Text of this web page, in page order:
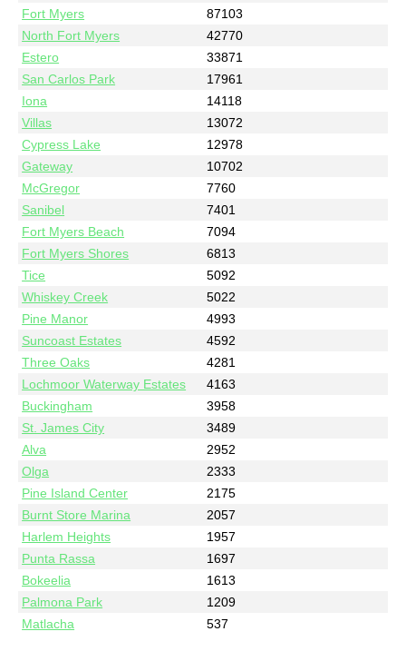
Fort Myers
87103
North Fort Myers
42770
Estero
33871
San Carlos Park
17961
Iona
14118
Villas
13072
Cypress Lake
12978
Gateway
10702
McGregor
7760
Sanibel
7401
Fort Myers Beach
7094
Fort Myers Shores
6813
Tice
5092
Whiskey Creek
5022
Pine Manor
4993
Suncoast Estates
4592
Three Oaks
4281
Lochmoor Waterway Estates
4163
Buckingham
3958
St. James City
3489
Alva
2952
Olga
2333
Pine Island Center
2175
Burnt Store Marina
2057
Harlem Heights
1957
Punta Rassa
1697
Bokeelia
1613
Palmona Park
1209
Matlacha
537